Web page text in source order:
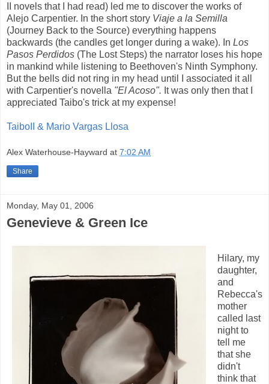
II novels that I had read) led me to discover the works of
Alejo Carpentier. In the short story Viaje a la Semilla
(Journey Back to the Source) everything happens
backwards (the candles get longer during a wake). In Los
Pasos Perdidos (The Lost Steps) the narrator loses his hope
in mankind while listening to Beethoven's Ninth Symphony.
But the bells did not ring in my head until I associated it all
with Carpentier's novella "El Acoso". It was only then that I
appreciated Taibo's trick at my expense!
TaiboII & Mario Vargas Llosa
Alex Waterhouse-Hayward at 7:02 AM
Share
Monday, May 01, 2006
Genevieve & Green Ice
Hilary, my
daughter,
and
Rebecca's
mother
called last
night to
tell me
that she
didn't
think that